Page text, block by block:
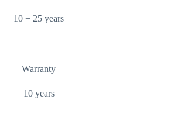
10 + 25 years
Warranty
10 years